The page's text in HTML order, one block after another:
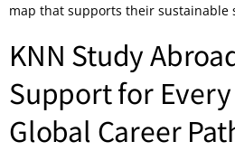
map that supports their sustainable
KNN Study
Support for
Global Career